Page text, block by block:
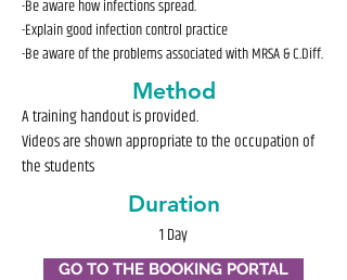
-Be aware how infections spread.
-Explain good infection control practice
-Be aware of the problems associated with MRSA & C.Diff.
Method
A training handout is provided.
Videos are shown appropriate to the occupation of
the students
Duration
1 Day
GO TO THE BOOKING PORTAL